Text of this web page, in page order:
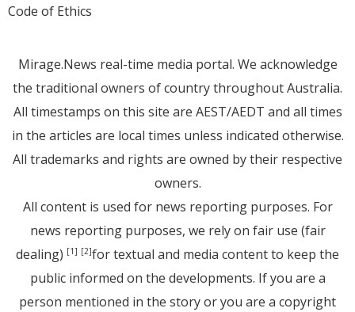
Code of Ethics
Mirage.News real-time media portal. We acknowledge
the traditional owners of country throughout Australia.
All timestamps on this site are AEST/AEDT and all times
in the articles are local times unless indicated otherwise.
All trademarks and rights are owned by their respective
owners.
All content is used for news reporting purposes. For
news reporting purposes, we rely on fair use (fair
dealing) [1] [2]for textual and media content to keep the
public informed on the developments. If you are a
person mentioned in the story or you are a copyright